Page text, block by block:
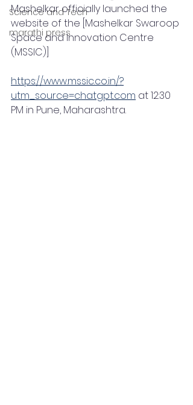
Science and Tech
marathi press
Mashelkar officially launched the
website of the [Mashelkar Swaroop
Space and Innovation Centre
(MSSIC)]
https://www.mssic.co.in/?
utm_source=chatgpt.com at 12:30
PM in Pune, Maharashtra.